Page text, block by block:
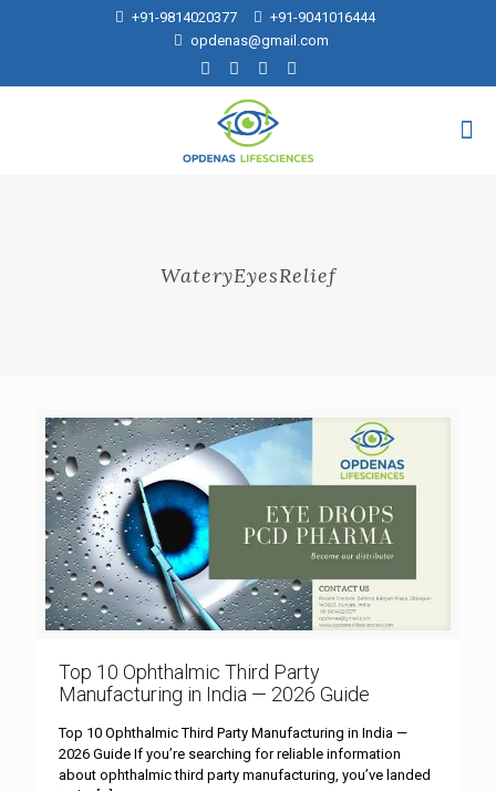
+91-9814020377
+91-9041016444
opdenas@gmail.com
WateryEyesRelief
Top 10 Ophthalmic Third Party
Manufacturing in India — 2026 Guide
Top 10 Ophthalmic Third Party Manufacturing in India —
2026 Guide If you’re searching for reliable information
about ophthalmic third party manufacturing, you’ve landed